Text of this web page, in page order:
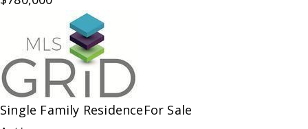
Single Family ResidenceFor Sale